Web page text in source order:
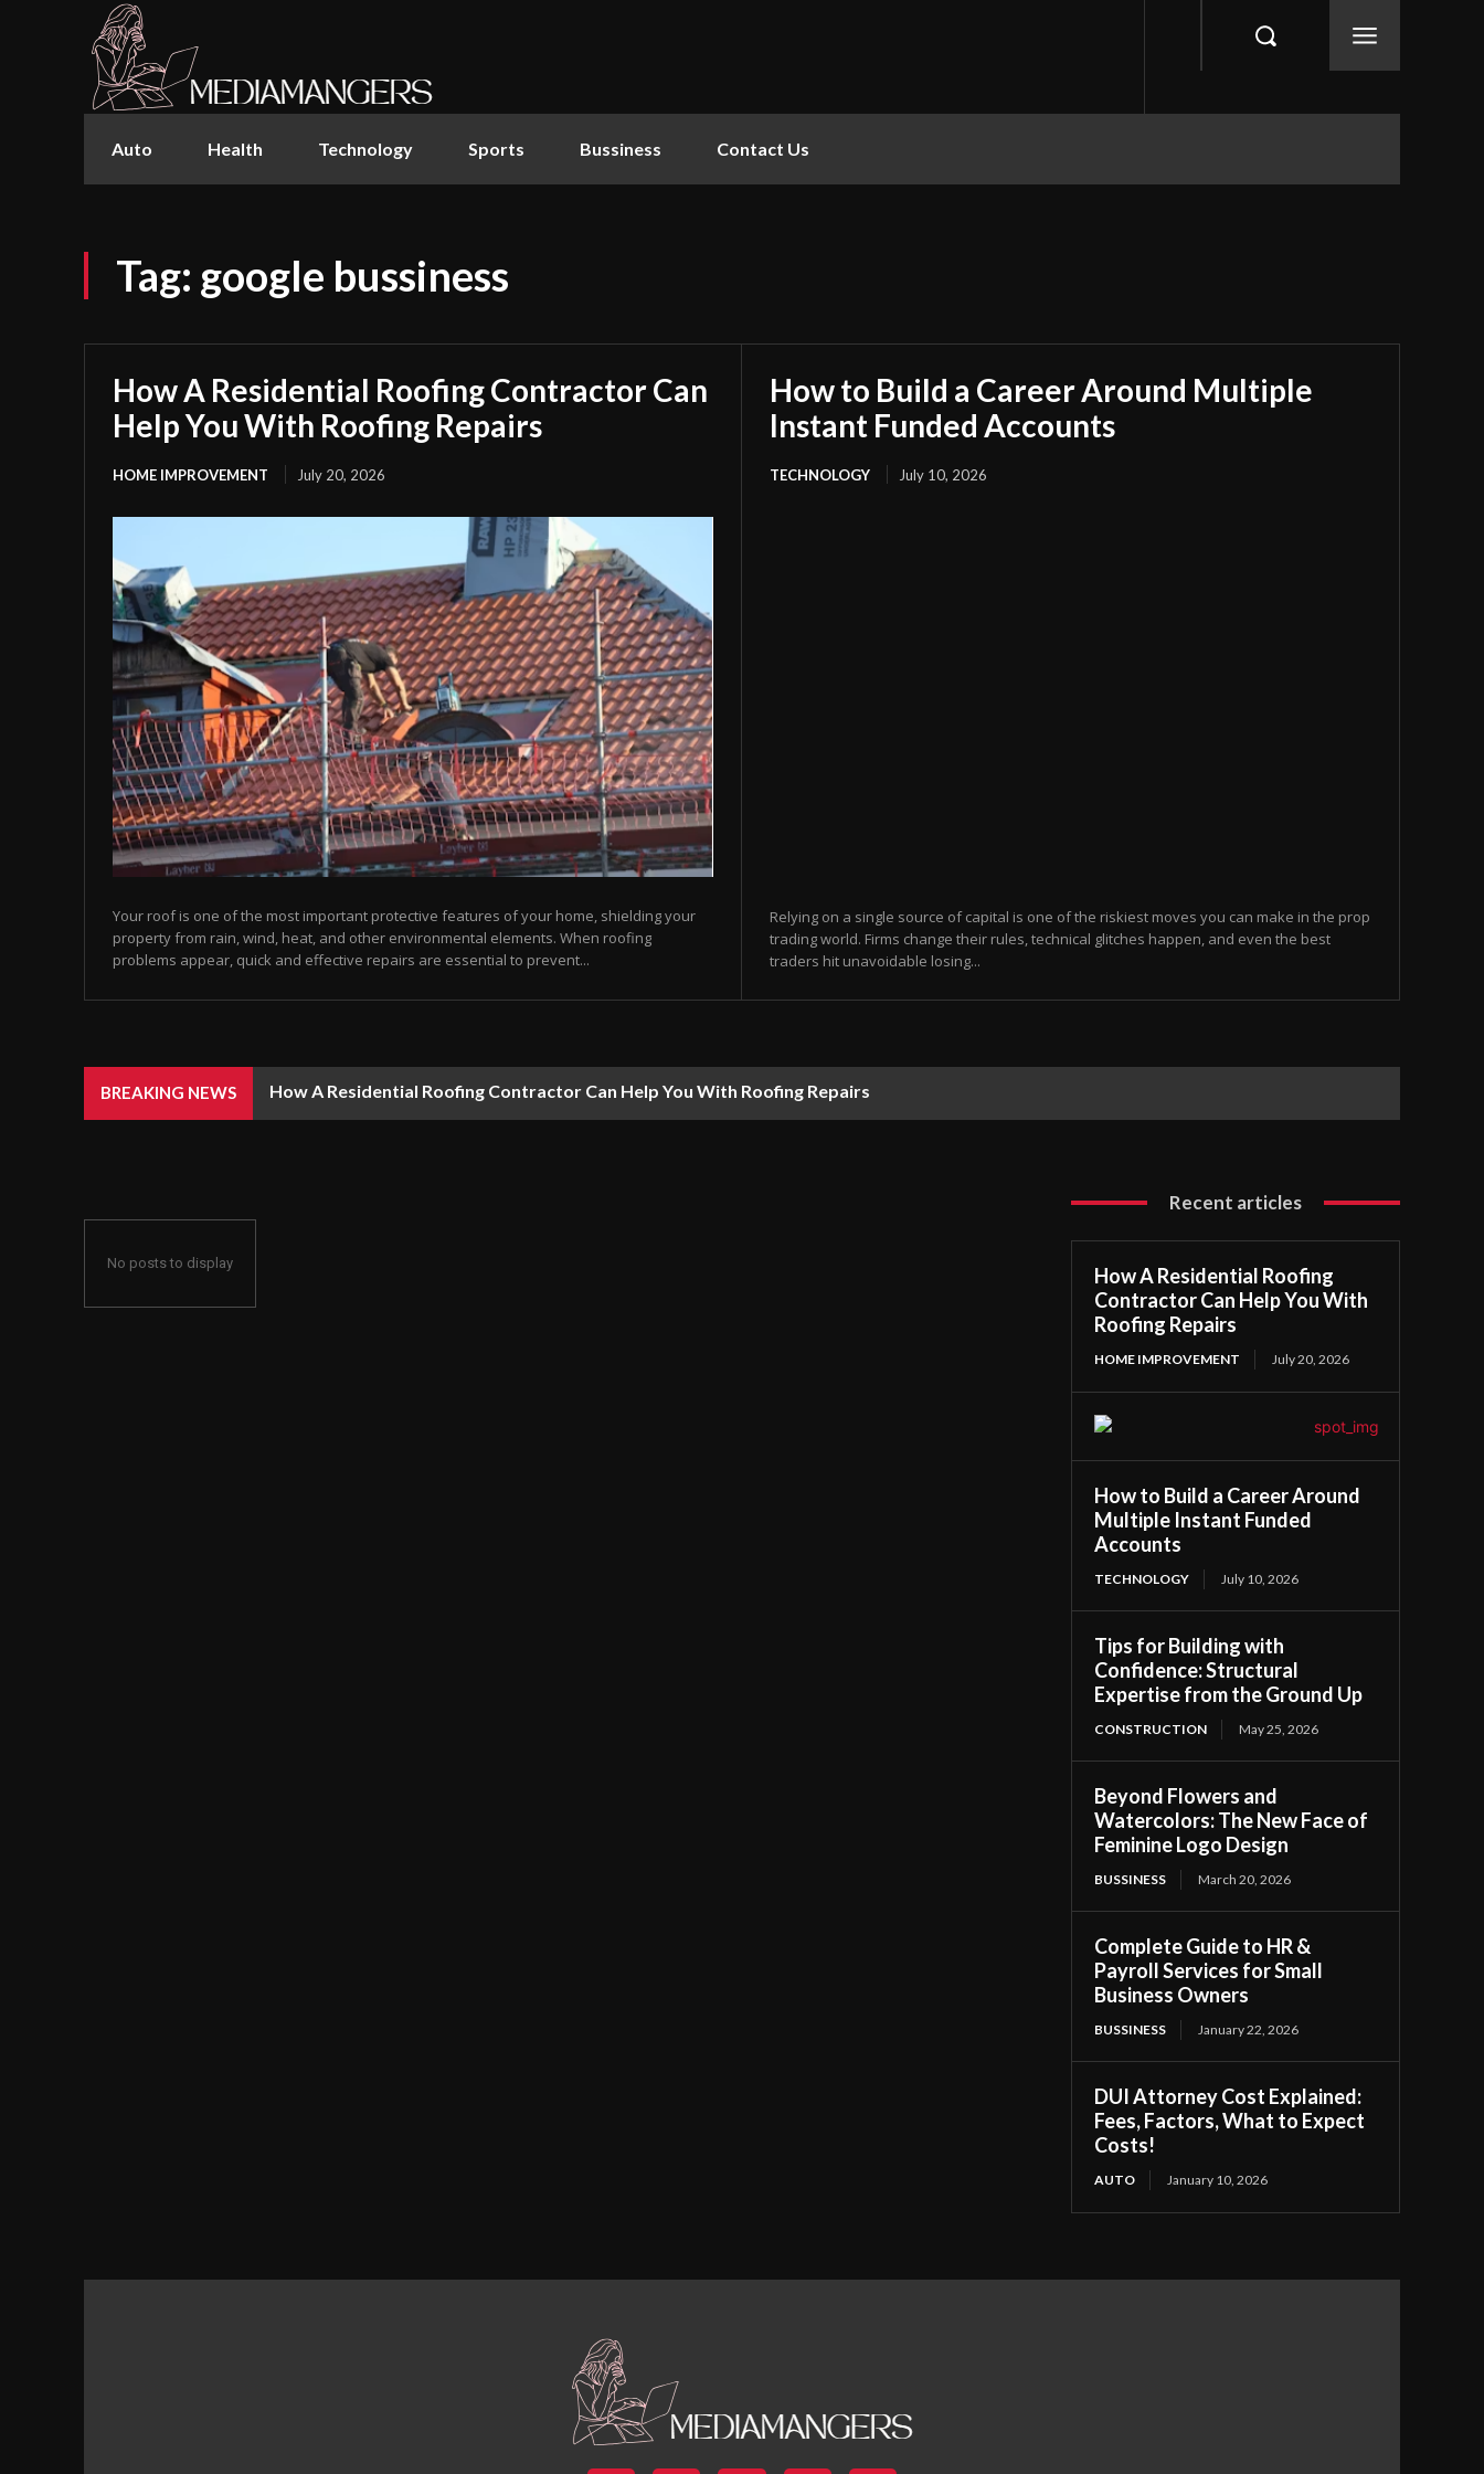
Auto Health Technology Sports Bussiness Contact Us
Tag: google bussiness
How A Residential Roofing Contractor Can
Help You With Roofing Repairs
HOME IMPROVEMENT July 20, 2026
Your roof is one of the most important protective features of your home, shielding your
property from rain, wind, heat, and other environmental elements. When roofing
problems appear, quick and effective repairs are essential to prevent...
How to Build a Career Around Multiple
Instant Funded Accounts
TECHNOLOGY July 10, 2026
Relying on a single source of capital is one of the riskiest moves you can make in the prop
trading world. Firms change their rules, technical glitches happen, and even the best
traders hit unavoidable losing...
BREAKING NEWS How A Residential Roofing Contractor Can Help You With Roofing Repairs
No posts to display
Recent articles
How A Residential Roofing
Contractor Can Help You With
Roofing Repairs
HOME IMPROVEMENT July 20, 2026
How to Build a Career Around
Multiple Instant Funded
Accounts
TECHNOLOGY July 10, 2026
Tips for Building with
Confidence: Structural
Expertise from the Ground Up
CONSTRUCTION May 25, 2026
Beyond Flowers and
Watercolors: The New Face of
Feminine Logo Design
BUSSINESS March 20, 2026
Complete Guide to HR &
Payroll Services for Small
Business Owners
BUSSINESS January 22, 2026
DUI Attorney Cost Explained:
Fees, Factors, What to Expect
Costs!
AUTO January 10, 2026